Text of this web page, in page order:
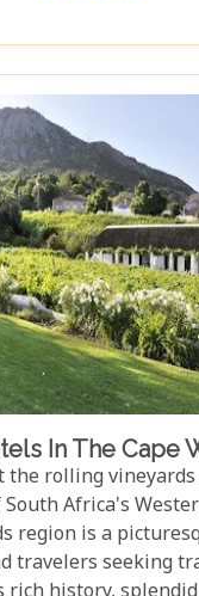
layer to Cape
latest blog post
we're about to
the well-trodden
Island to
unforgettable
these day trips will
vineyards that
with penguin
whimsical to be
streets
days gone by.
In The Cape
the rolling
Africa's
region is a
travelers seeking